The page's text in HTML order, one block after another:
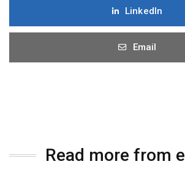
LinkedIn
Email
Read more from e